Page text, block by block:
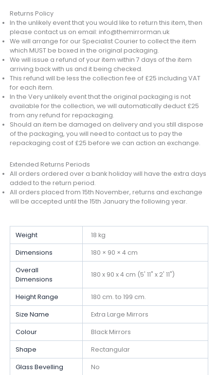
Returns Policy
In the unlikely event that you would like to return this item, then
please contact us on email: info@themirrorman.uk
We will arrange for our Specialist Courier to collect the item
which MUST be boxed in the original packaging.
We will issue a refund of your item within 7 days of the item
arriving back with us and it being checked.
This refund will be less the collection fee of £25 including VAT
for each item.
In the Very unlikely event that the original packaging is not
available for the collection, we will automatically deduct £25
from any refund for repackaging.
Should an item be damaged on delivery and you still dispose
of the packaging, you will need to contact us to pay the
repackaging cost of £25 before we can action an exchange.
Extended Returns Periods
All orders ordered over a bank holiday will have the extra days
added to the return period.
All orders placed from 15th November, returns and exchange
will be accepted until the 15th January the following year.
Weight 18 kg
Dimensions 180 × 90 × 4 cm
Overall
Dimensions
180 x 90 x 4 cm (5' 11" x 2' 11")
Height Range 180 cm. to 199 cm.
Size Name Extra Large Mirrors
Colour Black Mirrors
Shape Rectangular
Glass Bevelling No